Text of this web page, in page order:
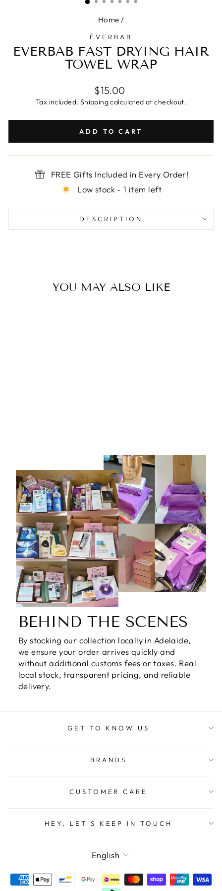
Home /
ÉVERBAB
EVERBAB FAST DRYING HAIR
TOWEL WRAP
Regular
price
$15.00
Tax included. Shippingcalculated at checkout.
ADD TO CART
FREE Gifts Included in Every Order!
Low stock - 1 item left
DESCRIPTION
YOU MAY ALSO LIKE
BEHIND THE SCENES
By stocking our collection locally in Adelaide,
we ensure your order arrives quickly and
without additional customs fees or taxes. Real
local stock, transparent pricing, and reliable
delivery.
GET TO KNOW US
BRANDS
CUSTOMER CARE
HEY, LET'S KEEP IN TOUCH
LANGUAGE
English